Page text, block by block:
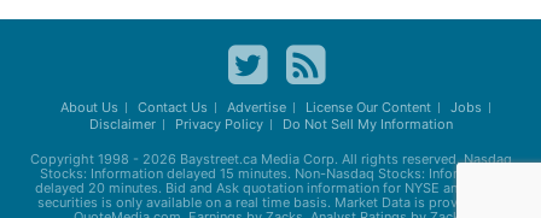
About Us Contact Us Advertise License Our Content
Jobs
Disclaimer
Privacy Policy Do Not Sell My Information
Copyright 1998 - 2026 Baystreet.caMedia Corp. All rights reserved. Nasdaq
Stocks: Information delayed 15 minutes. Non-Nasdaq Stocks: Information
delayed 20 minutes. Bid and Ask quotation information for NYSE and AMEX
securities is only available on a real time basis. Market Data is provided by